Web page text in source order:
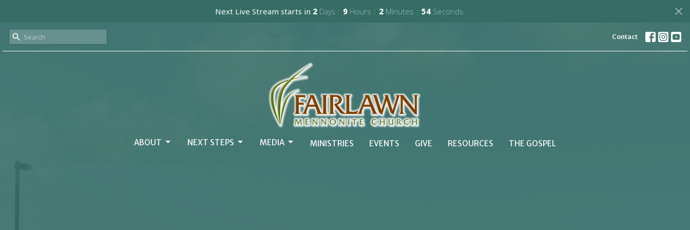
Next Live Stream starts in 2 Days 9 Hours 2 Minutes 52 Seconds
Contact
ABOUT NEXT STEPS MEDIA MINISTRIES EVENTS GIVE RESOURCES THE GOSPEL